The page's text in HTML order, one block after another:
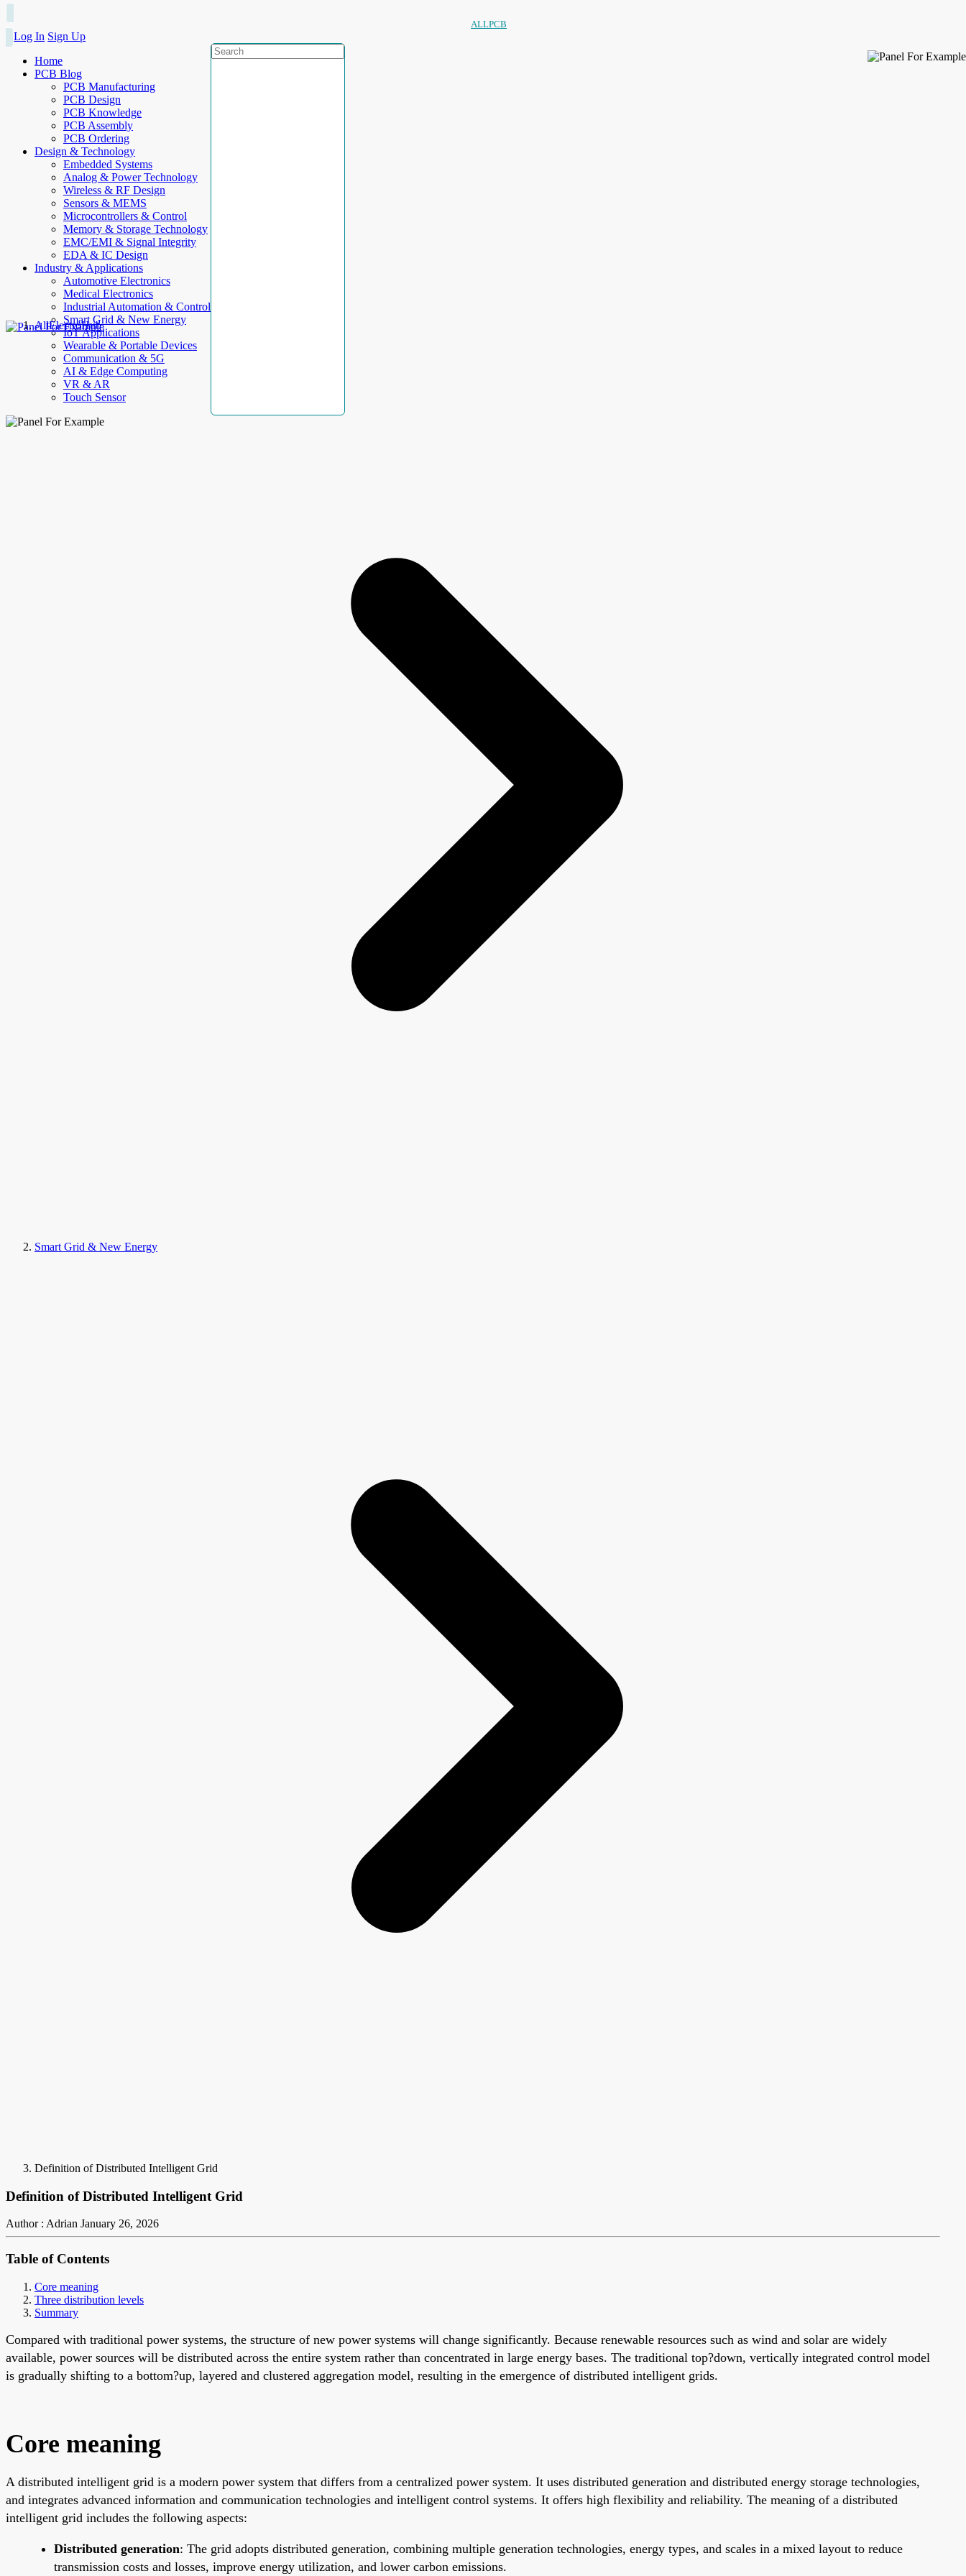
ALLPCB
Log In Sign Up
Home
PCB Blog
PCB Manufacturing
PCB Design
PCB Knowledge
PCB Assembly
PCB Ordering
Design & Technology
Embedded Systems
Analog & Power Technology
Wireless & RF Design
Sensors & MEMS
Microcontrollers & Control
Memory & Storage Technology
EMC/EMI & Signal Integrity
EDA & IC Design
Industry & Applications
Automotive Electronics
Medical Electronics
Industrial Automation & Control
Smart Grid & New Energy
IoT Applications
Wearable & Portable Devices
Communication & 5G
AI & Edge Computing
VR & AR
Touch Sensor
AllElectroHub
Smart Grid & New Energy
Definition of Distributed Intelligent Grid
Definition of Distributed Intelligent Grid
Author : Adrian January 26, 2026
Table of Contents
Core meaning
Three distribution levels
Summary
Compared with traditional power systems, the structure of new power systems will change significantly. Because renewable resources such as wind and solar are widely
available, power sources will be distributed across the entire system rather than concentrated in large energy bases. The traditional top?down, vertically integrated control model
is gradually shifting to a bottom?up, layered and clustered aggregation model, resulting in the emergence of distributed intelligent grids.
Core meaning
A distributed intelligent grid is a modern power system that differs from a centralized power system. It uses distributed generation and distributed energy storage technologies,
and integrates advanced information and communication technologies and intelligent control systems. It offers high flexibility and reliability. The meaning of a distributed
intelligent grid includes the following aspects:
Distributed generation: The grid adopts distributed generation, combining multiple generation technologies, energy types, and scales in a mixed layout to reduce
transmission costs and losses, improve energy utilization, and lower carbon emissions.